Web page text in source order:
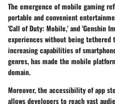
The emergence of mobile gaming
portable and convenient
'Call of Duty: Mobile,' and 'Genshin
experiences without being tethered
increasing capabilities of
genres, has made the mobile
domain.
Moreover, the accessibility of app
allows developers to reach vast